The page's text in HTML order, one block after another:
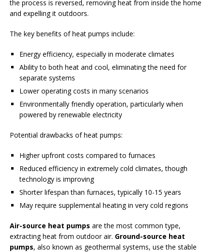
the process is reversed, removing heat from inside the home
and expelling it outdoors.
The key benefits of heat pumps include:
Energy efficiency, especially in moderate climates
Ability to both heat and cool, eliminating the need for
separate systems
Lower operating costs in many scenarios
Environmentally friendly operation, particularly when
powered by renewable electricity
Potential drawbacks of heat pumps:
Higher upfront costs compared to furnaces
Reduced efficiency in extremely cold climates, though
technology is improving
Shorter lifespan than furnaces, typically 10-15 years
May require supplemental heating in very cold regions
Air-source heat pumps are the most common type,
extracting heat from outdoor air. Ground-source heat
pumps, also known as geothermal systems, use the stable